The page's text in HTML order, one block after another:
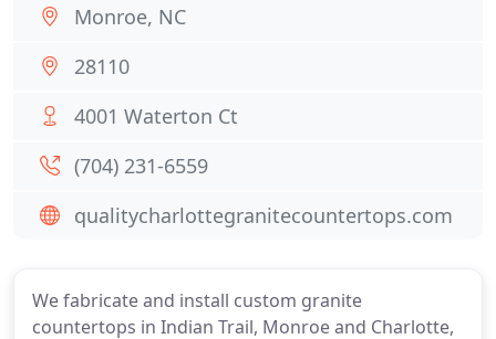
We fabricate and install custom granite
countertops in Indian Trail, Monroe and Charlotte,
Monroe, NC
28110
4001 Waterton Ct
(704) 231-6559
qualitycharlottegranitecountertops.com